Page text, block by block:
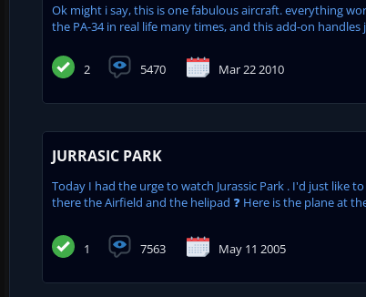
Ok might i say, this is one fabulous aircraft. everything
the PA-34 in real life many times, and this add-on
2 5470 Mar 22 2010
JURRASIC PARK
Today I had the urge to watch Jurassic Park . I'd just like
there the Airfield and the helipad ❓ Here is the plane at
1 7563 May 11 2005